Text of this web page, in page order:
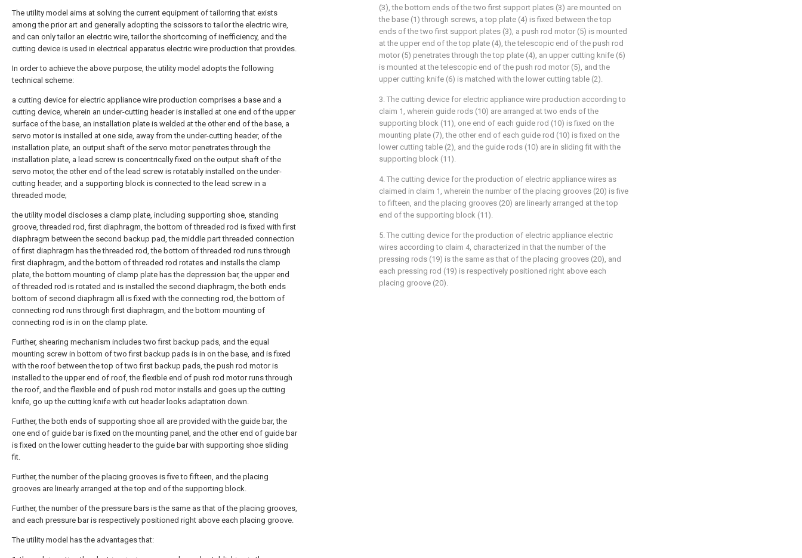
The utility model aims at solving the current equipment of tailorring that exists
among the prior art and generally adopting the scissors to tailor the electric wire,
and can only tailor an electric wire, tailor the shortcoming of inefficiency, and the
cutting device is used in electrical apparatus electric wire production that provides.
In order to achieve the above purpose, the utility model adopts the following
technical scheme:
a cutting device for electric appliance wire production comprises a base and a
cutting device, wherein an under-cutting header is installed at one end of the upper
surface of the base, an installation plate is welded at the other end of the base, a
servo motor is installed at one side, away from the under-cutting header, of the
installation plate, an output shaft of the servo motor penetrates through the
installation plate, a lead screw is concentrically fixed on the output shaft of the
servo motor, the other end of the lead screw is rotatably installed on the under-
cutting header, and a supporting block is connected to the lead screw in a
threaded mode;
the utility model discloses a clamp plate, including supporting shoe, standing
groove, threaded rod, first diaphragm, the bottom of threaded rod is fixed with first
diaphragm between the second backup pad, the middle part threaded connection
of first diaphragm has the threaded rod, the bottom of threaded rod runs through
first diaphragm, and the bottom of threaded rod rotates and installs the clamp
plate, the bottom mounting of clamp plate has the depression bar, the upper end
of threaded rod is rotated and is installed the second diaphragm, the both ends
bottom of second diaphragm all is fixed with the connecting rod, the bottom of
connecting rod runs through first diaphragm, and the bottom mounting of
connecting rod is in on the clamp plate.
Further, shearing mechanism includes two first backup pads, and the equal
mounting screw in bottom of two first backup pads is in on the base, and is fixed
with the roof between the top of two first backup pads, the push rod motor is
installed to the upper end of roof, the flexible end of push rod motor runs through
the roof, and the flexible end of push rod motor installs and goes up the cutting
knife, go up the cutting knife with cut header looks adaptation down.
Further, the both ends of supporting shoe all are provided with the guide bar, the
one end of guide bar is fixed on the mounting panel, and the other end of guide bar
is fixed on the lower cutting header to the guide bar with supporting shoe sliding
fit.
Further, the number of the placing grooves is five to fifteen, and the placing
grooves are linearly arranged at the top end of the supporting block.
Further, the number of the pressure bars is the same as that of the placing grooves,
and each pressure bar is respectively positioned right above each placing groove.
The utility model has the advantages that:
(3), the bottom ends of the two first support plates (3) are mounted on
the base (1) through screws, a top plate (4) is fixed between the top
ends of the two first support plates (3), a push rod motor (5) is mounted
at the upper end of the top plate (4), the telescopic end of the push rod
motor (5) penetrates through the top plate (4), an upper cutting knife (6)
is mounted at the telescopic end of the push rod motor (5), and the
upper cutting knife (6) is matched with the lower cutting table (2).
3. The cutting device for electric appliance wire production according to
claim 1, wherein guide rods (10) are arranged at two ends of the
supporting block (11), one end of each guide rod (10) is fixed on the
mounting plate (7), the other end of each guide rod (10) is fixed on the
lower cutting table (2), and the guide rods (10) are in sliding fit with the
supporting block (11).
4. The cutting device for the production of electric appliance wires as
claimed in claim 1, wherein the number of the placing grooves (20) is five
to fifteen, and the placing grooves (20) are linearly arranged at the top
end of the supporting block (11).
5. The cutting device for the production of electric appliance electric
wires according to claim 4, characterized in that the number of the
pressing rods (19) is the same as that of the placing grooves (20), and
each pressing rod (19) is respectively positioned right above each
placing groove (20).